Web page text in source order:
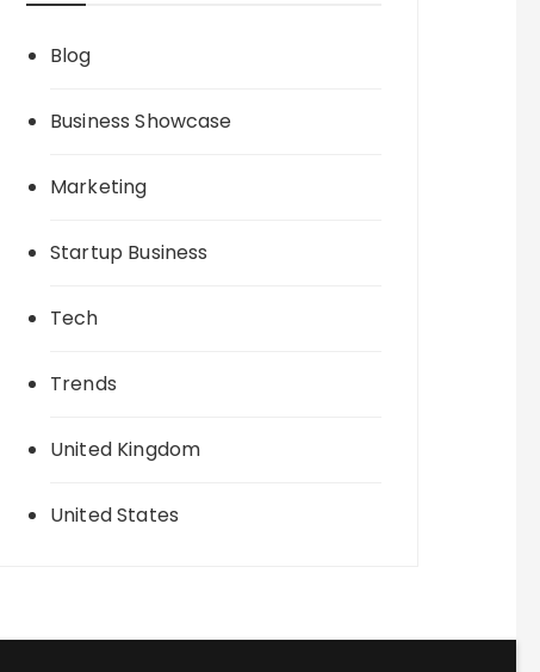
Blog
Business Showcase
Marketing
Startup Business
Tech
Trends
United Kingdom
United States